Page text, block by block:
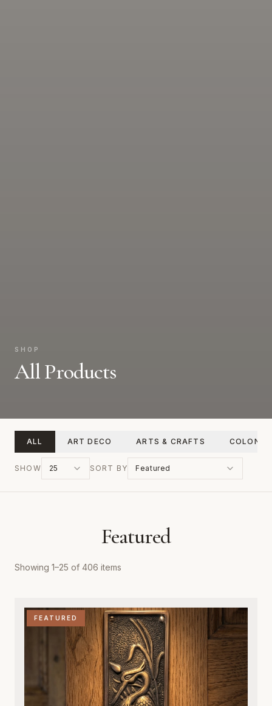
SHOP
All Products
ALL ART DECO ARTS & CRAFTS
SHOW 25 SORT BY Featured
Featured
Showing 1–25 of 406 items
FEATURED